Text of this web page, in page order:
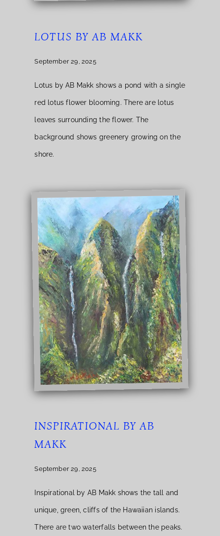
LOTUS BY AB MAKK
September 29, 2025
Lotus by AB Makk shows a pond with a single
red lotus flower blooming. There are lotus
leaves surrounding the flower. The
background shows greenery growing on the
shore.
INSPIRATIONAL BY AB
MAKK
September 29, 2025
Inspirational by AB Makk shows the tall and
unique, green, cliffs of the Hawaiian islands.
There are two waterfalls between the peaks.